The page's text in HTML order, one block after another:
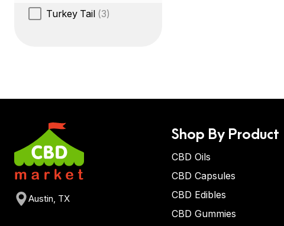
Turkey Tail (3)
Austin, TX
Shop By Product
CBD Oils
CBD Capsules
CBD Edibles
CBD Gummies